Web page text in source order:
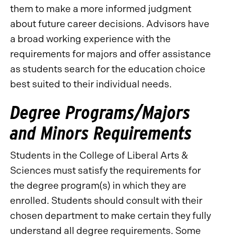
them to make a more informed judgment
about future career decisions. Advisors have
a broad working experience with the
requirements for majors and offer assistance
as students search for the education choice
best suited to their individual needs.
Degree Programs/Majors
and Minors Requirements
Students in the College of Liberal Arts &
Sciences must satisfy the requirements for
the degree program(s) in which they are
enrolled. Students should consult with their
chosen department to make certain they fully
understand all degree requirements. Some